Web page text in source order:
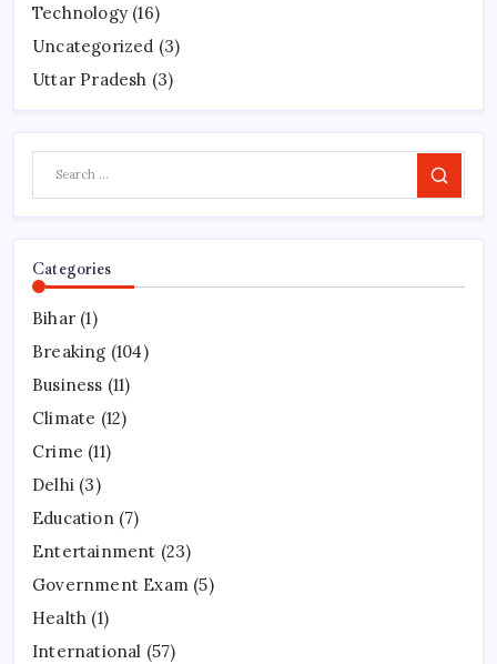
Technology (16)
Uncategorized (3)
Uttar Pradesh (3)
Search
Categories
Bihar (1)
Breaking (104)
Business (11)
Climate (12)
Crime (11)
Delhi (3)
Education(7)
Entertainment (23)
Government Exam (5)
Health (1)
International (57)